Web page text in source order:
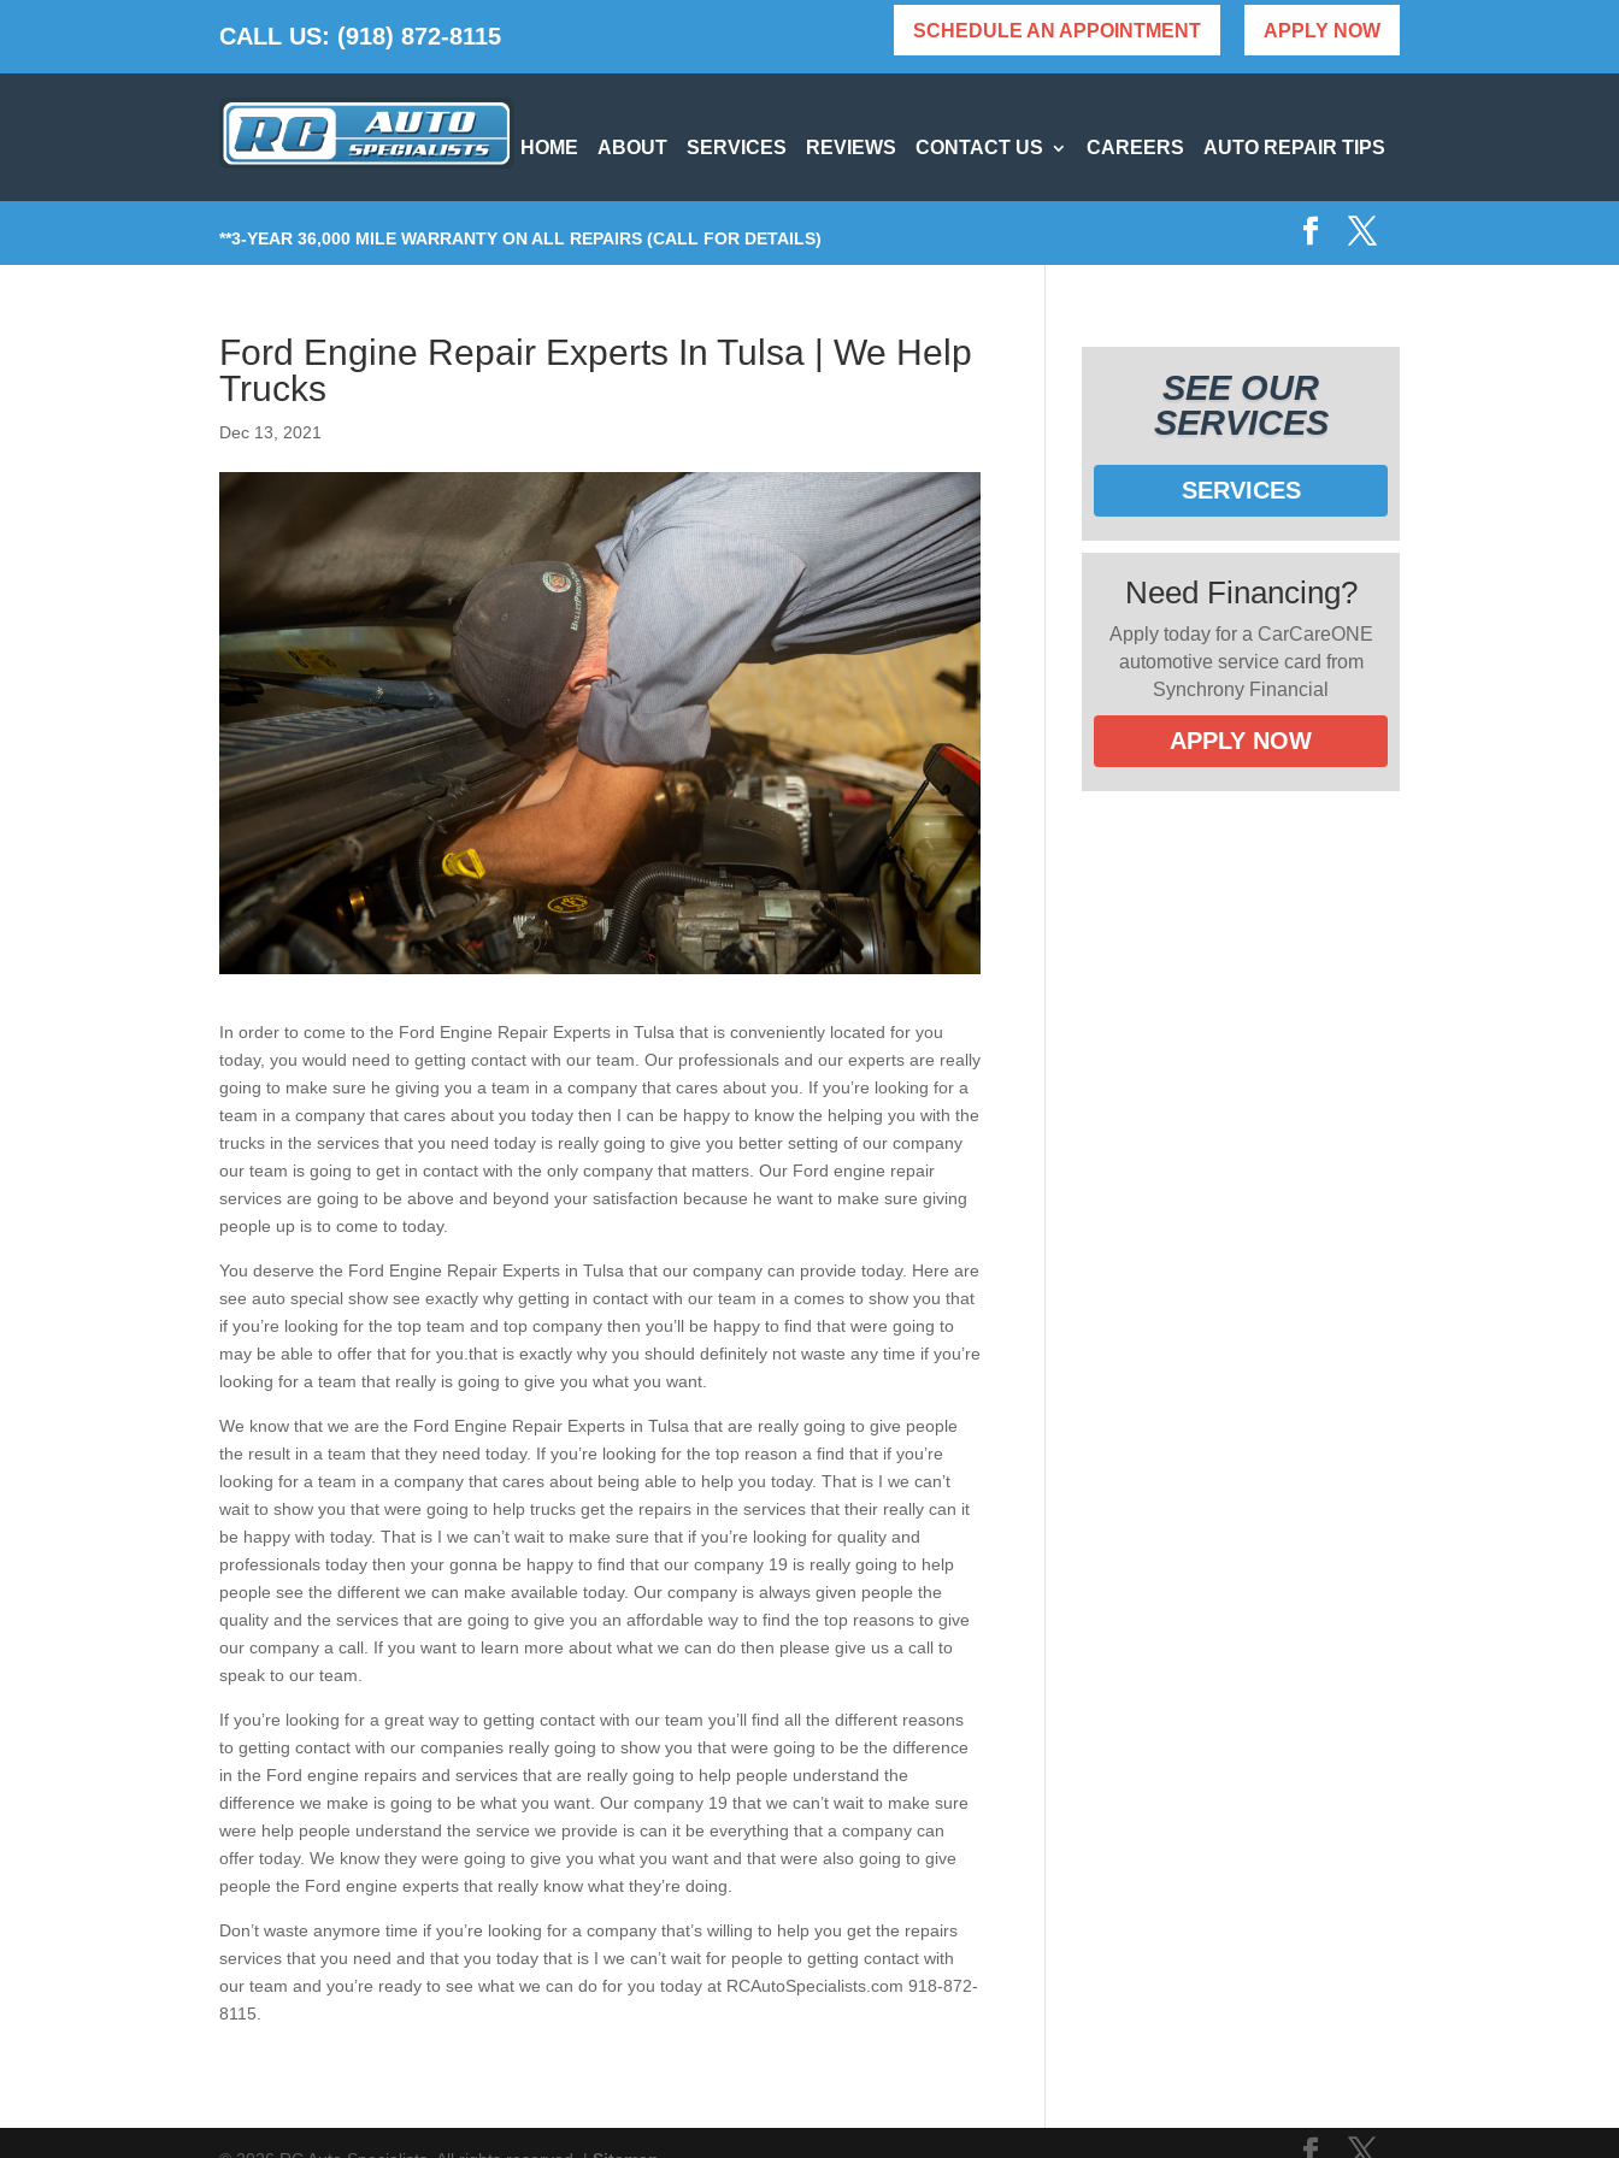
CALL US: (918) 872-8115 APPLY NOW
SCHEDULE AN APPOINTMENT
HOME ABOUT SERVICES REVIEWS CONTACT US CAREERS AUTO REPAIR TIPS
**3-YEAR 36,000 MILE WARRANTY ON ALL REPAIRS (CALL FOR DETAILS)
Ford Engine Repair Experts In Tulsa | We Help
Trucks
Dec 13, 2021
In order to come to the Ford Engine Repair Experts in Tulsa that is conveniently located for you
today, you would need to getting contact with our team. Our professionals and our experts are really
going to make sure he giving you a team in a company that cares about you. If you’re looking for a
team in a company that cares about you today then I can be happy to know the helping you with the
trucks in the services that you need today is really going to give you better setting of our company
our team is going to get in contact with the only company that matters. Our Ford engine repair
services are going to be above and beyond your satisfaction because he want to make sure giving
people up is to come to today.
You deserve the Ford Engine Repair Experts in Tulsa that our company can provide today. Here are
see auto special show see exactly why getting in contact with our team in a comes to show you that
if you’re looking for the top team and top company then you’ll be happy to find that were going to
may be able to offer that for you.that is exactly why you should definitely not waste any time if you’re
looking for a team that really is going to give you what you want.
We know that we are the Ford Engine Repair Experts in Tulsa that are really going to give people
the result in a team that they need today. If you’re looking for the top reason a find that if you’re
looking for a team in a company that cares about being able to help you today. That is I we can’t
wait to show you that were going to help trucks get the repairs in the services that their really can it
be happy with today. That is I we can’t wait to make sure that if you’re looking for quality and
professionals today then your gonna be happy to find that our company 19 is really going to help
people see the different we can make available today. Our company is always given people the
quality and the services that are going to give you an affordable way to find the top reasons to give
our company a call. If you want to learn more about what we can do then please give us a call to
speak to our team.
If you’re looking for a great way to getting contact with our team you’ll find all the different reasons
to getting contact with our companies really going to show you that were going to be the difference
in the Ford engine repairs and services that are really going to help people understand the
difference we make is going to be what you want. Our company 19 that we can’t wait to make sure
were help people understand the service we provide is can it be everything that a company can
offer today. We know they were going to give you what you want and that were also going to give
people the Ford engine experts that really know what they’re doing.
Don’t waste anymore time if you’re looking for a company that’s willing to help you get the repairs
services that you need and that you today that is I we can’t wait for people to getting contact with
our team and you’re ready to see what we can do for you today at RCAutoSpecialists.com 918-872-
8115.
SEE OUR
SERVICES
SERVICES
Need Financing?
Apply today for a CarCareONE
automotive service card from
Synchrony Financial
APPLY NOW